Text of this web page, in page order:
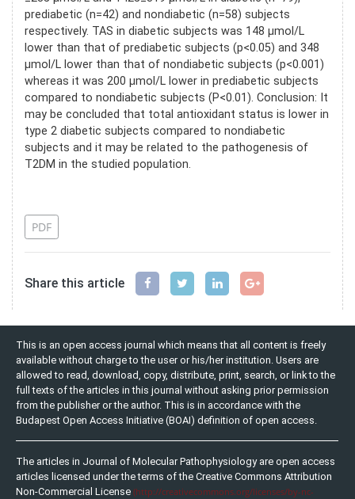
prediabetic (n=42) and nondiabetic (n=58) subjects
respectively. TAS in diabetic subjects was 148 µmol/L
lower than that of prediabetic subjects (p<0.05) and 348
µmol/L lower than that of nondiabetic subjects (p<0.001)
whereas it was 200 µmol/L lower in prediabetic subjects
compared to nondiabetic subjects (P<0.01). Conclusion: It
may be concluded that total antioxidant status is lower in
type 2 diabetic subjects compared to nondiabetic
subjects and it may be related to the pathogenesis of
T2DM in the studied population.
PDF
Share this article
This is an open access journal which means that all content is freely
available without charge to the user or his/her institution. Users are
allowed to read, download, copy, distribute, print, search, or link to the
full texts of the articles in this journal without asking prior permission
from the publisher or the author. This is in accordance with the
Budapest Open Access Initiative (BOAI) definition of open access.
The articles in Journal of Molecular Pathophysiology are open access
articles licensed under the terms of the Creative Commons Attribution
Non-Commercial License (http://creativecommons.org/licenses/by-nc-